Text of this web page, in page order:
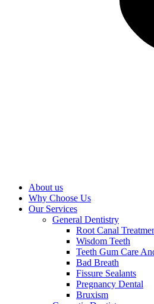
About us
Why Choose Us
Our Services
General Dentistry
Root Canal
Wisdom Teeth
Teeth Gum Care
Bad Breath
Fissure Sealants
Pregnancy Dental
Bruxism